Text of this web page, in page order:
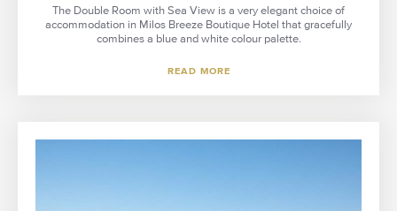
The Double Room with Sea View is a very elegant choice of
accommodation in Milos Breeze Boutique Hotel that gracefully
combines a blue and white colour palette.
READ MORE